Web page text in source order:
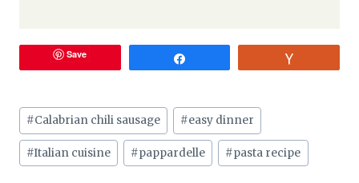
Save
Post
Tags:
#Calabrian chili sausage #easy dinner
#Italian cuisine #pappardelle #pasta recipe